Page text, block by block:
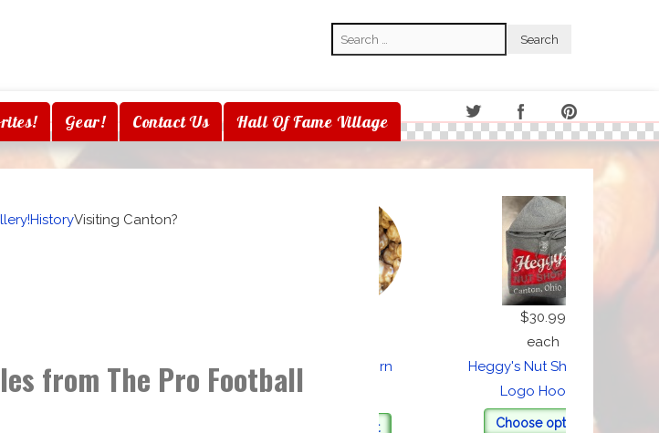
Gear! Contact Us Hall Of Fame Village
Search
Caramel Corn
$30.99
each
Heggy's Nut Shop Gray
Logo Hoodie
Choose options
HistoryVisiting Canton?
from The Pro Football